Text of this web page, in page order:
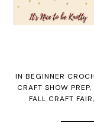
IN BEGINNER
CRAFT SHOW PREP,
FALL CRAFT FAIR,